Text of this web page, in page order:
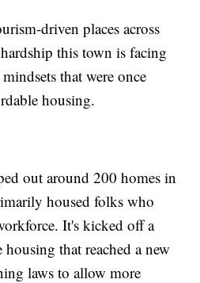
driven places across
this town is facing
that were once
housing.
out around 200 homes in
housed folks who
It's kicked off a
that reached a new
laws to allow more